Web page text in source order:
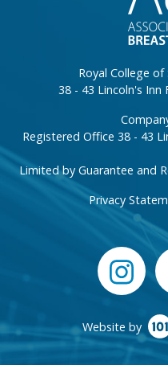
Royal College
38 - 43 Lincoln's Inn
Registered Office 38 - 43
Limited by Guarantee and
Privacy
Website by